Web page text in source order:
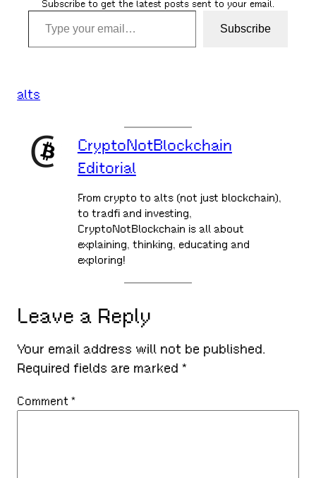
Subscribe to get the latest posts sent to your email.
Type your email…
Subscribe
alts
CryptoNotBlockchain
Editorial
From crypto to alts (not just blockchain),
to tradfi and investing,
CryptoNotBlockchain is all about
explaining, thinking, educating and
exploring!
Leave a Reply
Your email address will not be published.
Required fields are marked*
Comment*